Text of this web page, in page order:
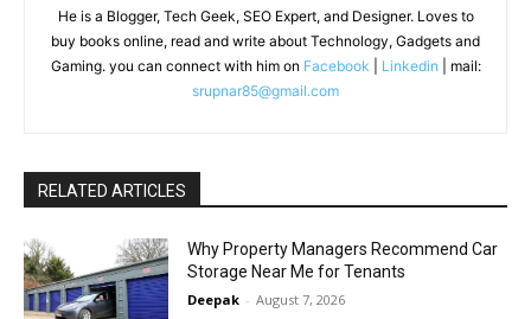
He is a Blogger, Tech Geek, SEO Expert, and Designer. Loves to
buy books online, read and write about Technology, Gadgets and
Gaming. you can connect with him on Facebook Linkedin | mail:
srupnar85@gmail.com
RELATED ARTICLES
Why Property Managers Recommend Car
Storage Near Me for Tenants
Deepak - August 7, 2026